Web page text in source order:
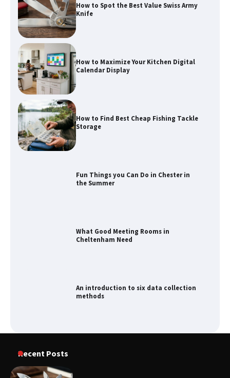
How to Spot the Best Value Swiss Army
Knife
How to Maximize Your Kitchen Digital
Calendar Display
How to Find Best Cheap Fishing Tackle
Storage
Fun Things you Can Do in Chester in
the Summer
What Good Meeting Rooms in
Cheltenham Need
An introduction to six data collection
methods
Recent Posts